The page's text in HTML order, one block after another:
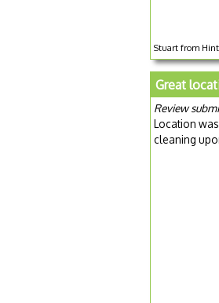
Stuart from
Great
Review
Location
cleaning